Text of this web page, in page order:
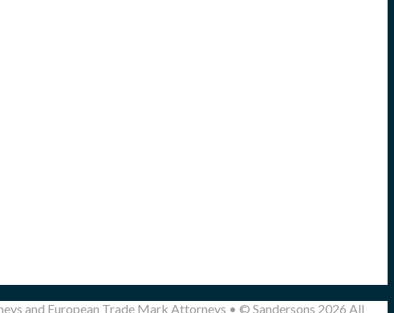
and European Trade Mark Attorneys • © Sandersons 2026 All